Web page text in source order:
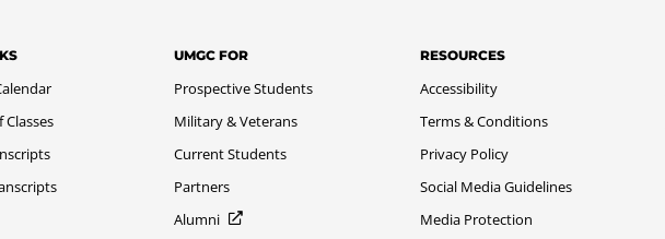
Classes
UMGC FOR
Prospective Students
Military & Veterans
Current Students
Partners
Alumni
RESOURCES
Accessibility
Terms & Conditions
Privacy Policy
Social Media Guidelines
Media Protection